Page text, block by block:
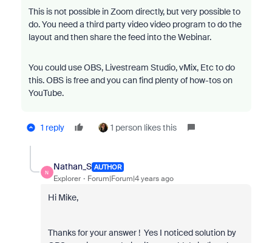
This is not possible in Zoom directly, but very possible to
do. You need a third party video video program to do the
layout and then share the feed into the Webinar.
You could use OBS, Livestream Studio, vMix, Etc to do
this. OBS is free and you can find plenty of how-tos on
YouTube.
1 reply 1 person likes this
N
Nathan_S AUTHOR
Explorer Forum|Forum|4 years ago
Hi Mike,
Thanks for your answer ! Yes I noticed solution by